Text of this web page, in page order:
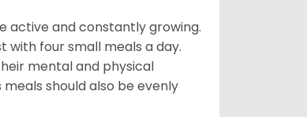
active and constantly growing.
four small meals a day.
mental and physical
should also be evenly